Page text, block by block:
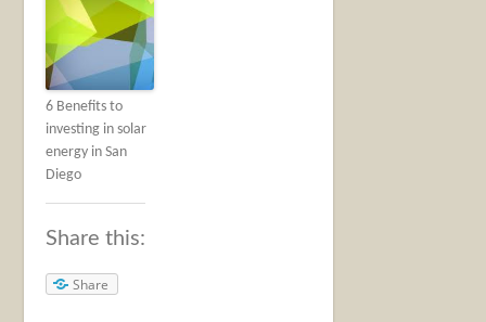
6 Benefits to
investing in solar
energy in San
Diego
Share this:
Share